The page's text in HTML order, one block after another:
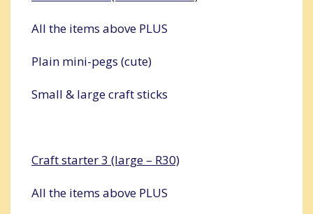
All the items above PLUS
Plain mini-pegs (cute)
Small & large craft sticks
Craft starter 3 (large – R30)
All the items above PLUS